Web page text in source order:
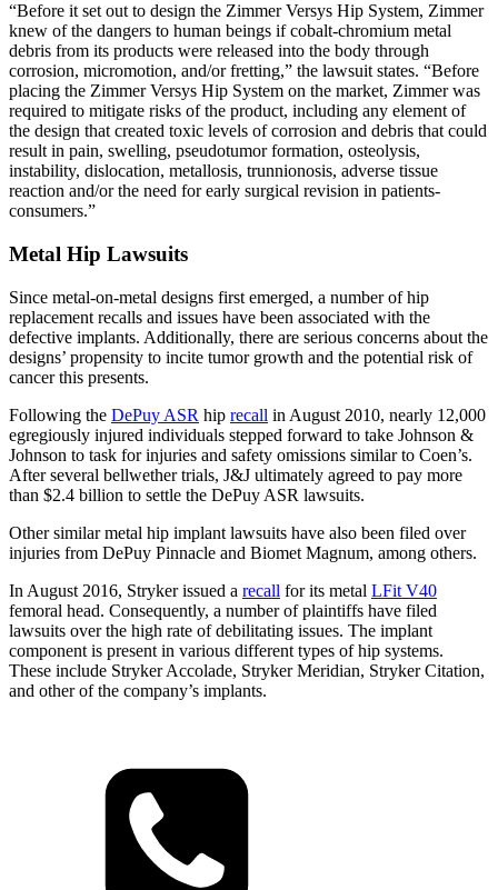
“Before it set out to design the Zimmer Versys Hip System, Zimmer
knew of the dangers to human beings if cobalt-chromium metal
debris from its products were released into the body through
corrosion, micromotion, and/or fretting,” the lawsuit states. “Before
placing the Zimmer Versys Hip System on the market, Zimmer was
required to mitigate risks of the product, including any element of
the design that created toxic levels of corrosion and debris that could
result in pain, swelling, pseudotumor formation, osteolysis,
instability, dislocation, metallosis, trunnionosis, adverse tissue
reaction and/or the need for early surgical revision in patients-
consumers.”
Metal Hip Lawsuits
Since metal-on-metal designs first emerged, a number of hip
replacement recalls and issues have been associated with the
defective implants. Additionally, there are serious concerns about the
designs’ propensity to incite tumor growth and the potential risk of
cancer this presents.
Following the DePuy ASR hip recall in August 2010, nearly 12,000
egregiously injured individuals stepped forward to take Johnson &
Johnson to task for injuries and safety omissions similar to Coen’s.
After several bellwether trials, J&J ultimately agreed to pay more
than $2.4 billion to settle the DePuy ASR lawsuits.
Other similar metal hip implant lawsuits have also been filed over
injuries from DePuy Pinnacle and Biomet Magnum, among others.
In August 2016, Stryker issued a recall for its metal LFit V40
femoral head. Consequently, a number of plaintiffs have filed
lawsuits over the high rate of debilitating issues. The implant
component is present in various different types of hip systems.
These include Stryker Accolade, Stryker Meridian, Stryker Citation,
and other of the company’s implants.